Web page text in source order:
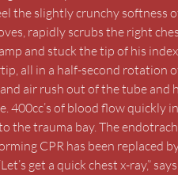
the slightly crunchy
rapidly scrubs the right
and stuck the tip of his
all in a half-second
air rush out of the tube
400cc’s of blood flow quickly
the trauma bay. The
CPR has been replaced
get a quick chest x-ray,”